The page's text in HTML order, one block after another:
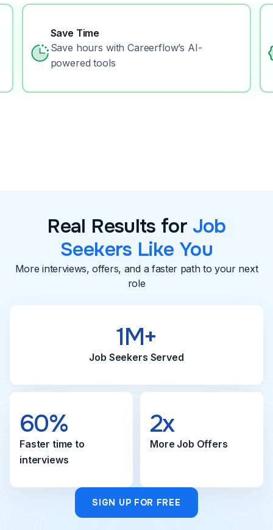
Save Time
Save hours with Careerflow’s AI-
powered tools
Real Results for Job
Seekers Like You
More interviews, offers, and a faster path to your next
role
1M+
Job Seekers Served
60%
Faster time to
interviews
2x
More Job Offers
SIGN UP FOR FREE